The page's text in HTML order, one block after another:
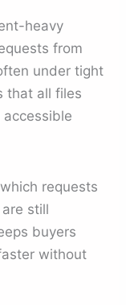
heavy
from
under tight
that all files
requests
still
buyers
without